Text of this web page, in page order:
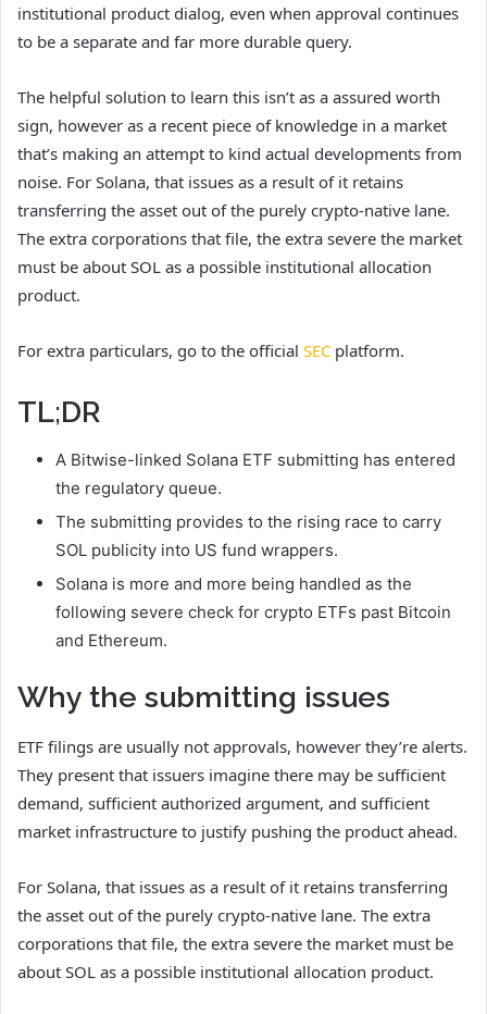
institutional product dialog, even when approval continues
to be a separate and far more durable query.
The helpful solution to learn this isn’t as a assured worth
sign, however as a recent piece of knowledge in a market
that’s making an attempt to kind actual developments from
noise. For Solana, that issues as a result of it retains
transferring the asset out of the purely crypto-native lane.
The extra corporations that file, the extra severe the market
must be about SOL as a possible institutional allocation
product.
For extra particulars, go to the official SEC platform.
TL;DR
A Bitwise-linked Solana ETF submitting has entered
the regulatory queue.
The submitting provides to the rising race to carry
SOL publicity into US fund wrappers.
Solana is more and more being handled as the
following severe check for crypto ETFs past Bitcoin
and Ethereum.
Why the submitting issues
ETF filings are usually not approvals, however they’re alerts.
They present that issuers imagine there may be sufficient
demand, sufficient authorized argument, and sufficient
market infrastructure to justify pushing the product ahead.
For Solana, that issues as a result of it retains transferring
the asset out of the purely crypto-native lane. The extra
corporations that file, the extra severe the market must be
about SOL as a possible institutional allocation product.